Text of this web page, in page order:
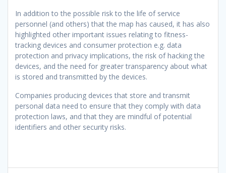
In addition to the possible risk to the life of service
personnel (and others) that the map has caused, it has also
highlighted other important issues relating to fitness-
tracking devices and consumer protection e.g. data
protection and privacy implications, the risk of hacking the
devices, and the need for greater transparency about what
is stored and transmitted by the devices.
Companies producing devices that store and transmit
personal data need to ensure that they comply with data
protection laws, and that they are mindful of potential
identifiers and other security risks.